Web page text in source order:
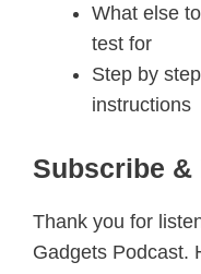
What else
test for
Step by
instructions
Subscribe &
Thank you for
Gadgets Podcast.